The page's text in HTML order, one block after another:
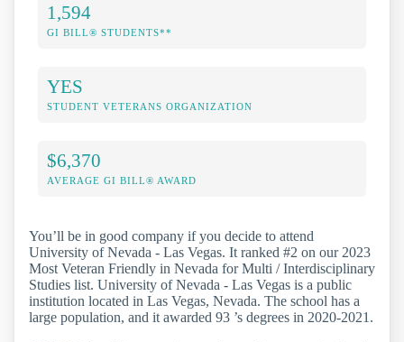
1,594
GI BILL® STUDENTS**
YES
STUDENT VETERANS ORGANIZATION
$6,370
AVERAGE GI BILL® AWARD
You’ll be in good company if you decide to attend
University of Nevada - Las Vegas. It ranked #2 on our 2023
Most Veteran Friendly in Nevada for Multi / Interdisciplinary
Studies list. University of Nevada - Las Vegas is a public
institution located in Las Vegas, Nevada. The school has a
large population, and it awarded 93 ’s degrees in 2020-2021.